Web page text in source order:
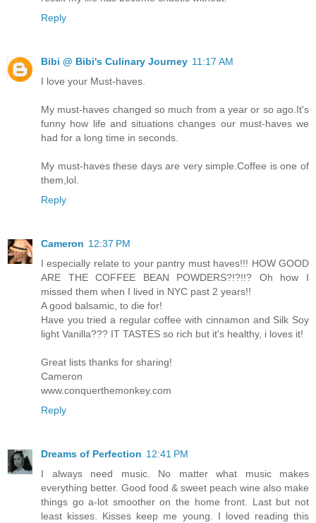
Reply
Bibi @ Bibi's Culinary Journey 11:17 AM
I love your Must-haves.
My must-haves changed so much from a year or so ago.It's
funny how life and situations changes our must-haves we
had for a long time in seconds.
My must-haves these days are very simple.Coffee is one of
them,lol.
Reply
Cameron 12:37 PM
I especially relate to your pantry must haves!!! HOW GOOD
ARE THE COFFEE BEAN POWDERS?!?!!? Oh how I
missed them when I lived in NYC past 2 years!!
A good balsamic, to die for!
Have you tried a regular coffee with cinnamon and Silk Soy
light Vanilla??? IT TASTES so rich but it's healthy, i loves it!
Great lists thanks for sharing!
Cameron
www.conquerthemonkey.com
Reply
Dreams of Perfection 12:41 PM
I always need music. No matter what music makes
everything better. Good food & sweet peach wine also make
things go a-lot smoother on the home front. Last but not
least kisses. Kisses keep me young. I loved reading this